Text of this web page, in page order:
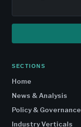
SECTIONS
Home
News & Analysis
Policy & Governance
Industry Verticals